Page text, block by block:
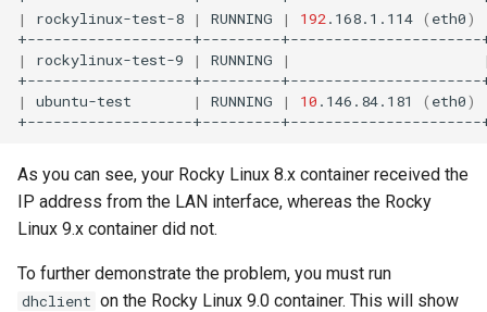
| rockylinux-test-8 | RUNNING | 192 .168.1.114 ( eth0)
| rockylinux-test-9 | RUNNING |
| ubuntu-test | RUNNING | 10 .146.84.181 ( eth0)
As you can see, your Rocky Linux 8.x container received the
IP address from the LAN interface, whereas the Rocky
Linux 9.x container did not.
To further demonstrate the problem, you must run
dhclient on the Rocky Linux 9.0 container. This will show